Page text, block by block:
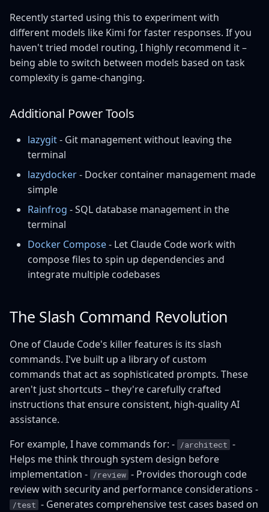
Recently started using this to experiment with
different models like Kimi for faster responses. If you
haven't tried model routing, I highly recommend it –
being able to switch between models based on task
complexity is game-changing.
Additional Power Tools
lazygit- Git management without leaving the
terminal
lazydocker- Docker container management made
simple
Rainfrog - SQL database management in the
terminal
Docker Compose- Let Claude Code work with
compose files to spin up dependencies and
integrate multiple codebases
The Slash Command Revolution
One of Claude Code's killer features is its slash
commands. I've built up a library of custom
commands that act as sophisticated prompts. These
aren't just shortcuts – they're carefully crafted
instructions that ensure consistent, high-quality AI
assistance.
For example, I have commands for: - /architect -
Helps me think through system design before
implementation - /review - Provides thorough code
review with security and performance considerations -
/test - Generates comprehensive test cases based on